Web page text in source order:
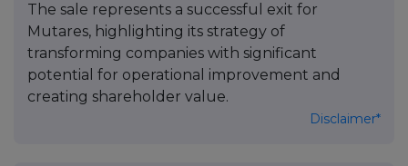
The sale represents a successful exit for
Mutares, highlighting its strategy of
transforming companies with significant
potential for operational improvement and
creating shareholder value.
Disclaimer*